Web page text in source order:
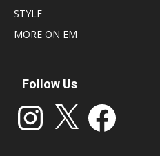
STYLE
MORE ON EM
Follow Us
Instagram Facebook